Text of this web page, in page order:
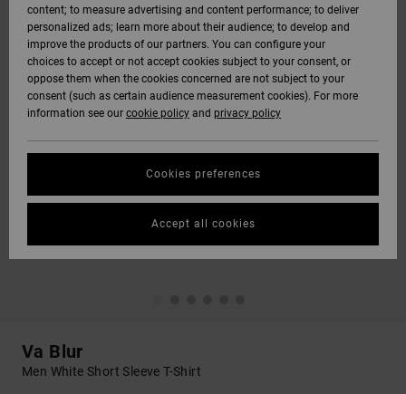
Va Blur
Men White Short Sleeve T-Shirt
content; to measure advertising and content performance; to deliver
personalized ads; learn more about their audience; to develop and
improve the products of our partners. You can configure your
choices to accept or not accept cookies subject to your consent, or
oppose them when the cookies concerned are not subject to your
consent (such as certain audience measurement cookies). For more
information see our cookie policy and privacy policy
Cookies preferences
Accept all cookies